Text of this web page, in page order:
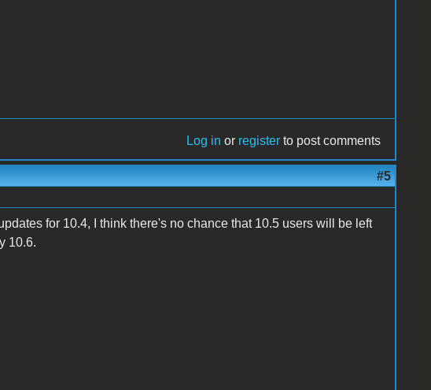
Log in or register to post comments
#5
for 10.4, I think there's no chance that 10.5 users will be left
10.6.